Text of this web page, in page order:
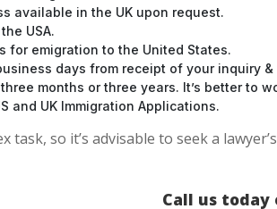
available in the UK upon request.
USA.
emigration to the United States.
days from receipt of your inquiry
months or three years. It’s better to
and UK Immigration Applications.
task, so it’s advisable to seek a
Call us today